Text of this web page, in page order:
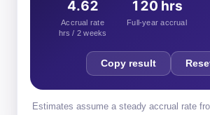
4.62
Accrual rate
hrs / 2 weeks
120 hrs
Full-year accrual
Copy result
Estimates assume a steady accrual rate